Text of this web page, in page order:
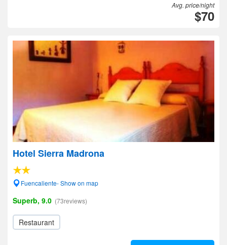
Avg. price/night
$70
Hotel Sierra Madrona
Fuencaliente- Show on map
Superb, 9.0 (73reviews)
Restaurant